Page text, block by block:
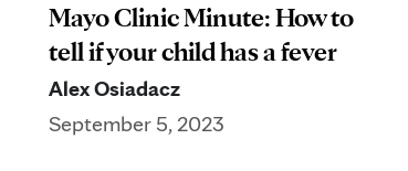
Mayo Clinic Minute: How to
tell if your child has a fever
Alex Osiadacz
September 5, 2023